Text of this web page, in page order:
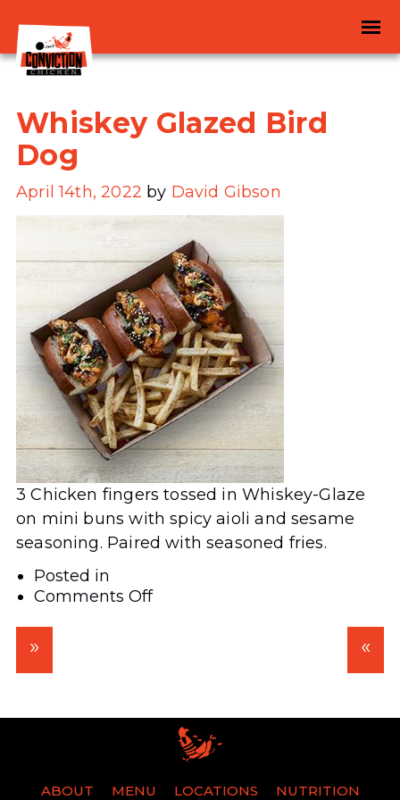
Whiskey Glazed Bird
Dog
April 14th, 2022 by David Gibson
3 Chicken fingers tossed in Whiskey-Glaze
on mini buns with spicy aioli and sesame
seasoning. Paired with seasoned fries.
Posted in
Comments Offon
ABOUT MENU LOCATIONS NUTRITION